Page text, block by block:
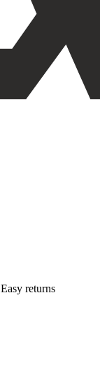
Easy returns